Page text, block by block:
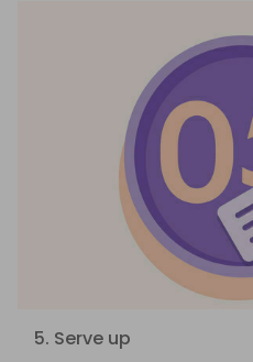
5. Serve up